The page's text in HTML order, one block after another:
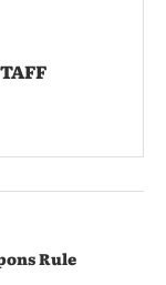
Rule